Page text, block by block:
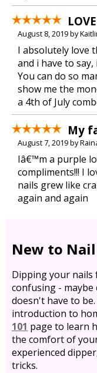
August 8, 2019 by
I absolutely love
and i have to
You can do so
show me the
a 4th of July
My
August 7, 2019 by
Iâ€™m a purple
compliments!!! I
nails grew like
again and again
New to
Dipping your nails
confusing -
doesn't have to
introduction to
101 page to learn
the comfort of
experienced
tricks.